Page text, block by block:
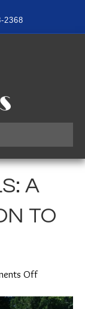
2368
A
TO
Offon
Walls: